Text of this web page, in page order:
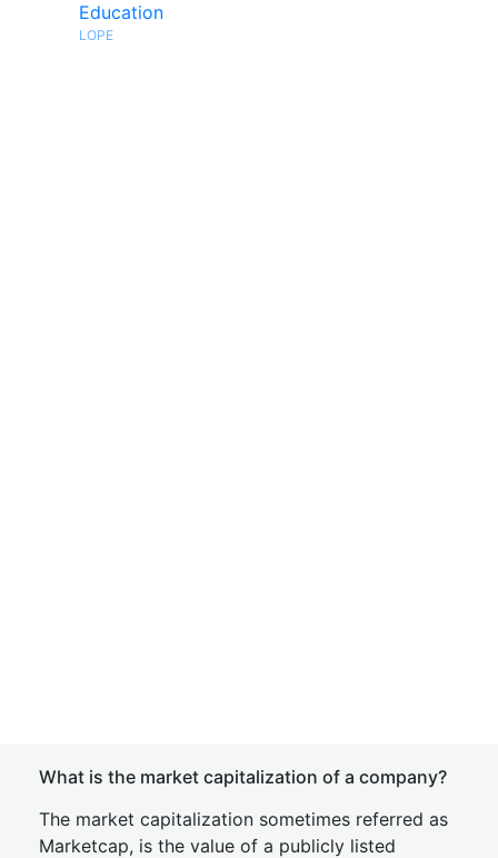
Education
LOPE
What is the market capitalization of a company?
The market capitalization sometimes referred as
Marketcap, is the value of a publicly listed